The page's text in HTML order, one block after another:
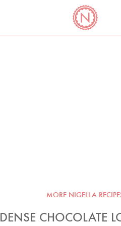
COOKBOOK CORNER
MORE NIGELLA
DENSE CHOCOLATE